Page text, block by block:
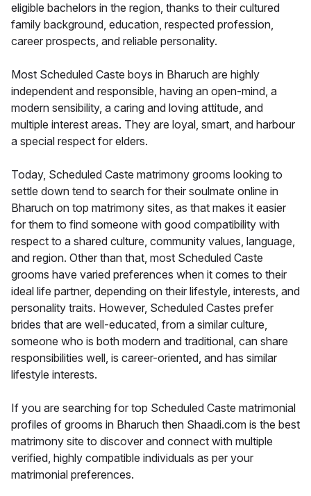
eligible bachelors in the region, thanks to their cultured
family background, education, respected profession,
career prospects, and reliable personality.
Most Scheduled Caste boys in Bharuch are highly
independent and responsible, having an open-mind, a
modern sensibility, a caring and loving attitude, and
multiple interest areas. They are loyal, smart, and harbour
a special respect for elders.
Today, Scheduled Caste matrimony grooms looking to
settle down tend to search for their soulmate online in
Bharuch on top matrimony sites, as that makes it easier
for them to find someone with good compatibility with
respect to a shared culture, community values, language,
and region. Other than that, most Scheduled Caste
grooms have varied preferences when it comes to their
ideal life partner, depending on their lifestyle, interests, and
personality traits. However, Scheduled Castes prefer
brides that are well-educated, from a similar culture,
someone who is both modern and traditional, can share
responsibilities well, is career-oriented, and has similar
lifestyle interests.
If you are searching for top Scheduled Caste matrimonial
profiles of grooms in Bharuch then Shaadi.com is the best
matrimony site to discover and connect with multiple
verified, highly compatible individuals as per your
matrimonial preferences.